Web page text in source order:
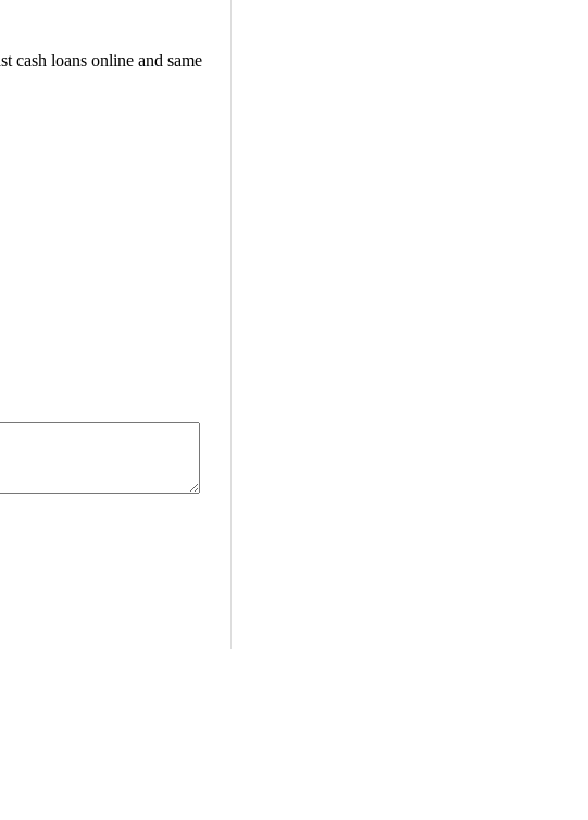
cash loans online and same